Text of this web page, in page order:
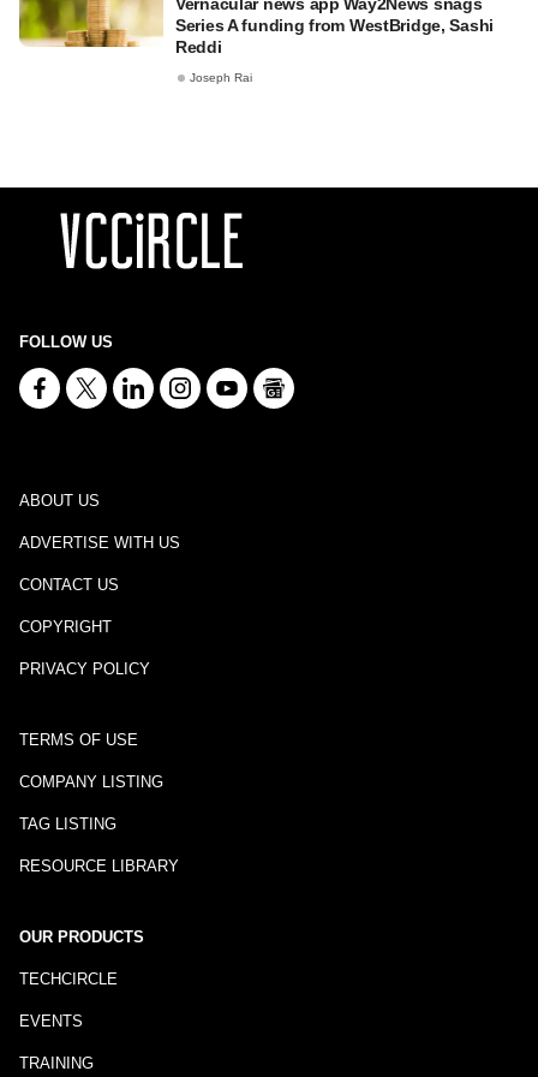
Series A funding from WestBridge, Sashi
Reddi
Joseph Rai
FOLLOW US
ABOUT US
ADVERTISE WITH US
CONTACT US
COPYRIGHT
PRIVACY POLICY
TERMS OF USE
COMPANY LISTING
TAG LISTING
RESOURCE LIBRARY
OUR PRODUCTS
TECHCIRCLE
EVENTS
TRAINING